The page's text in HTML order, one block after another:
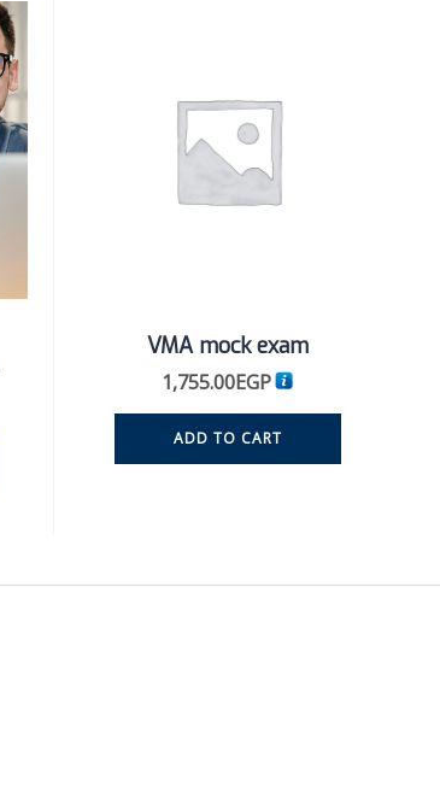
VMA mock exam
1,755.00EGP
ADD TO CART